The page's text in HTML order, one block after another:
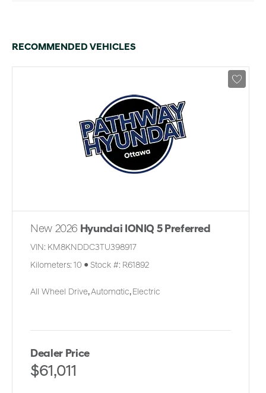
RECOMMENDED VEHICLES
New 2026 Hyundai IONIQ 5 Preferred
VIN: KM8KNDDC3TU398917
Kilometers: 10 ● Stock #: R61892
All Wheel Drive, Automatic, Electric
Dealer Price
$61,011